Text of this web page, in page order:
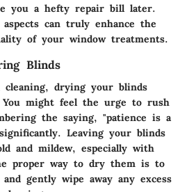
you a hefty repair bill later.
can truly enhance the
of your window treatments.
Blinds
cleaning, drying your blinds
You might feel the urge to rush
the saying, "patience is a
Leaving your blinds
and mildew, especially with
proper way to dry them is to
gently wipe away any excess